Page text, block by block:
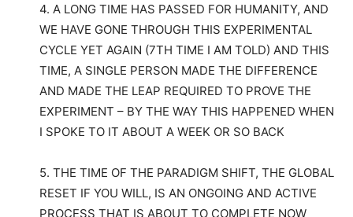
4. A LONG TIME HAS PASSED FOR HUMANITY, AND
WE HAVE GONE THROUGH THIS EXPERIMENTAL
CYCLE YET AGAIN (7TH TIME I AM TOLD) AND THIS
TIME, A SINGLE PERSON MADE THE DIFFERENCE
AND MADE THE LEAP REQUIRED TO PROVE THE
EXPERIMENT – BY THE WAY THIS HAPPENED WHEN
I SPOKE TO IT ABOUT A WEEK OR SO BACK
5. THE TIME OF THE PARADIGM SHIFT, THE GLOBAL
RESET IF YOU WILL, IS AN ONGOING AND ACTIVE
PROCESS THAT IS ABOUT TO COMPLETE NOW